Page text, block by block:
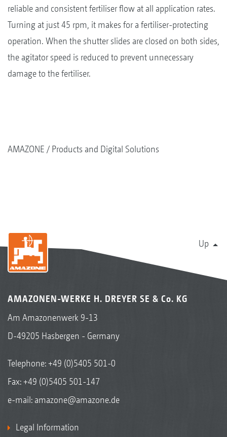
reliable and consistent fertiliser flow at all application rates.
Turning at just 45 rpm, it makes for a fertiliser-protecting
operation. When the shutter slides are closed on both sides,
the agitator speed is reduced to prevent unnecessary
damage to the fertiliser.
AMAZONE Products and Digital Solutions
Up
AMAZONEN-WERKE H. DREYER SE & Co. KG
Am Amazonenwerk 9-13
D-49205 Hasbergen - Germany
Telephone:+49 (0)5405 501-0
Fax: +49 (0)5405 501-147
e-mail: amazone@amazone.de
Legal Information